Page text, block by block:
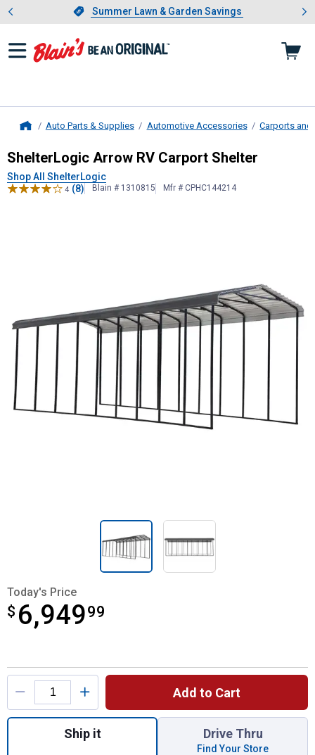
Slide 1 of 4.Summer Lawn & Garden Savings
Summer Lawn & Garden Savings
Showing slide 1 of 4: Summer
Auto Parts & Supplies Automotive Accessories Carports and
ShelterLogicArrow RV Carport
ShelterLogic Arrow RV Carport Shelter
Shop All ShelterLogic
4 (8) Blain # 1310815 Mfr # CPHC144214
Today's Price
$ 6,94999
$6,949.99
Product Options
Add to Cart
Quantity: 1, Arrow RV Carport Shelter for
Ship it Drive Thru
Find Your Store